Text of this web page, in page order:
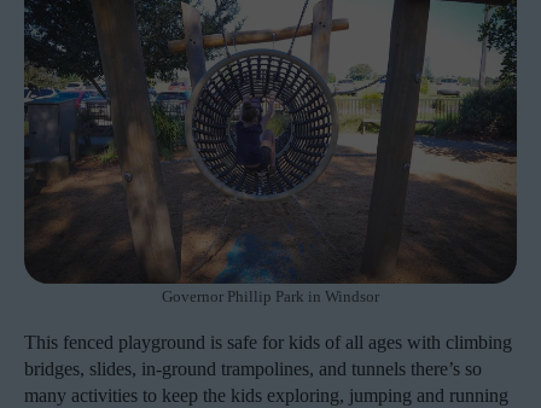
Governor Phillip Park in Windsor
This fenced playground is safe for kids of all ages with climbing
bridges, slides, in-ground trampolines, and tunnels there’s so
many activities to keep the kids exploring, jumping and running